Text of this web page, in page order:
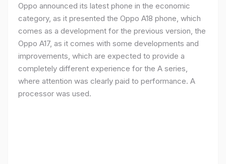
Oppo announced its latest phone in the economic
category, as it presented the Oppo A18 phone, which
comes as a development for the previous version, the
Oppo A17, as it comes with some developments and
improvements, which are expected to provide a
completely different experience for the A series,
where attention was clearly paid to performance. A
processor was used.